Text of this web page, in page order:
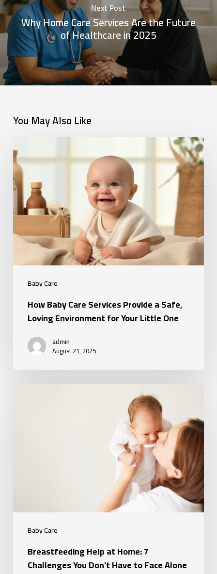
Next Post
Why Home Care Services Are the Future
of Healthcare in 2025
You May Also Like
Baby Care
Baby
Care
Services
Provide
a
Safe,
Environment
Little
How Baby Care Services Provide a Safe,
Loving Environment for Your Little One
admin
August 21, 2025
Baby Care
Have
Face
Alone
Breastfeeding Help at Home: 7
Challenges You Don’t Have to Face Alone